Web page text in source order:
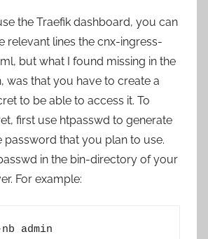
the Traefik dashboard, you can
relevant lines the cnx-ingress-
but what I found missing in the
was that you have to create a
to be able to access it. To
first use htpasswd to generate
password that you plan to use.
in the bin-directory of your
For example:
admin